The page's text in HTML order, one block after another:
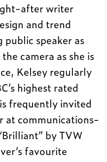
after writer
and trend
speaker as
camera as she is
Kelsey regularly
highest rated
frequently invited
at communications-
by TVW
favourite